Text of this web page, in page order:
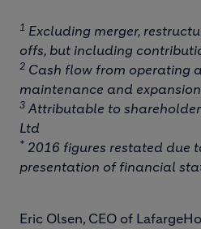
1 Excluding merger,
offs, but including
2 Cash flow from operating
maintenance and
3 Attributable to
Ltd
* 2016 figures restated due
presentation of financial
Eric Olsen, CEO of